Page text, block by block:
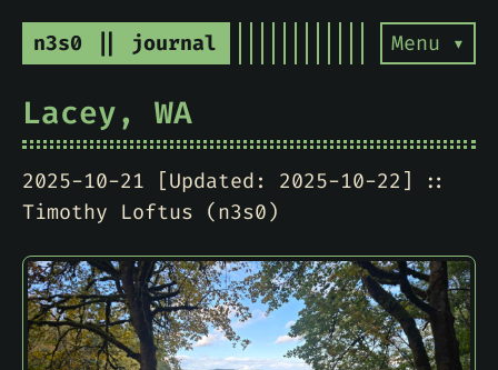
n3s0 || journal Menu ▾
Lacey, WA
2025-10-21 [Updated: 2025-10-22]
Timothy Loftus (n3s0)